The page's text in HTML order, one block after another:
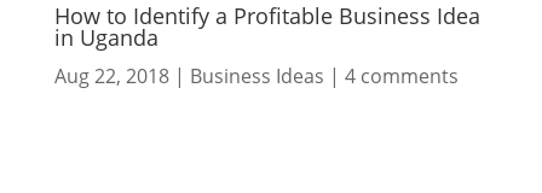
How to Identify a Profitable Business Idea
in Uganda
Aug 22, 2018| Business Ideas | 4 comments